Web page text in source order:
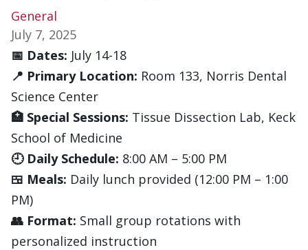
General
July 7, 2025
📅 Dates: July 14-18
📍 Primary Location: Room 133, Norris Dental
Science Center
🏥 Special Sessions: Tissue Dissection Lab, Keck
School of Medicine
🕘 Daily Schedule: 8:00 AM – 5:00 PM
🍱 Meals: Daily lunch provided (12:00 PM – 1:00
PM)
👥 Format: Small group rotations with
personalized instruction